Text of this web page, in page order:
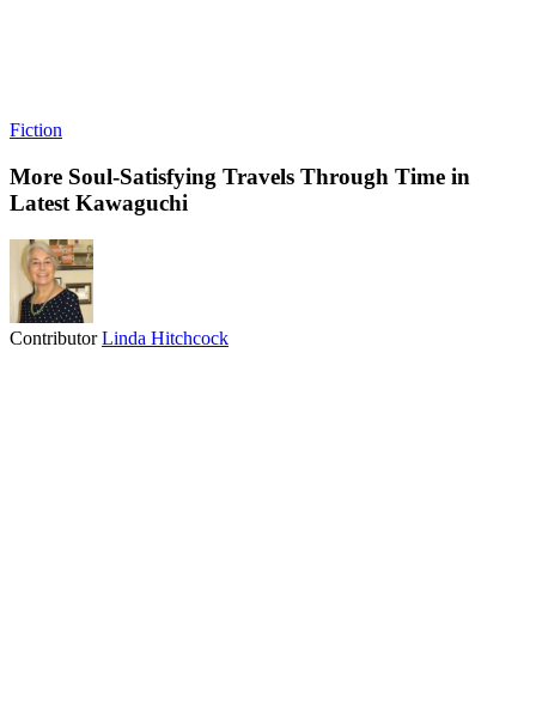
Fiction
More Soul-Satisfying Travels Through Time in
Latest Kawaguchi
ContributorLinda Hitchcock